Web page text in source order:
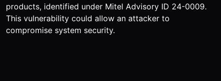
products, identified under Mitel Advisory ID 24-0009.
This vulnerability could allow an attacker to
compromise system security.